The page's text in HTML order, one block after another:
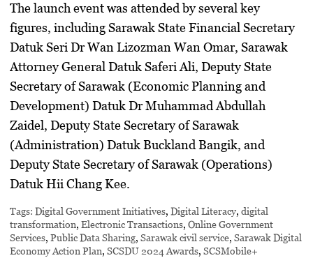
The launch event was attended by several key
figures, including Sarawak State Financial Secretary
Datuk Seri Dr Wan Lizozman Wan Omar, Sarawak
Attorney General Datuk Saferi Ali, Deputy State
Secretary of Sarawak (Economic Planning and
Development) Datuk Dr Muhammad Abdullah
Zaidel, Deputy State Secretary of Sarawak
(Administration) Datuk Buckland Bangik, and
Deputy State Secretary of Sarawak (Operations)
Datuk Hii Chang Kee.
Tags: Digital Government Initiatives,Digital Literacy,digital
transformation,Electronic Transactions,Online Government
Services,Public Data Sharing,Sarawak civil service,Sarawak Digital
Economy Action Plan,SCSDU 2024 Awards,SCSMobile+